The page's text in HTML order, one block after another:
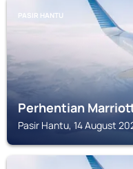
PASIR HANTU
Perhentian
Pasir Hantu, 14 August